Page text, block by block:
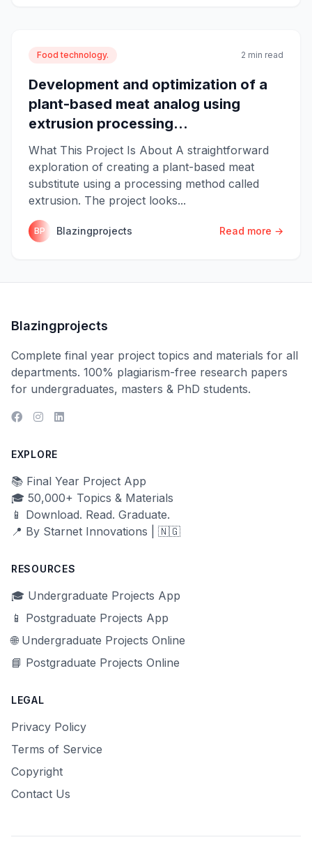
Food technology. 2 min read
Development and optimization of a
plant-based meat analog using
extrusion processing...
What This Project Is About A straightforward
exploration of creating a plant-based meat
substitute using a processing method called
extrusion. The project looks...
BP Blazingprojects Read more →
Blazingprojects
Complete final year project topics and materials for all
departments. 100% plagiarism-free research papers
for undergraduates, masters & PhD students.
EXPLORE
📚 Final Year Project App
🎓 50,000+ Topics & Materials
📱 Download. Read. Graduate.
📍 By Starnet Innovations | 🇳🇬
RESOURCES
🎓 Undergraduate Projects App
📱 Postgraduate Projects App
🌐 Undergraduate Projects Online
📘 Postgraduate Projects Online
LEGAL
Privacy Policy
Terms of Service
Copyright
Contact Us